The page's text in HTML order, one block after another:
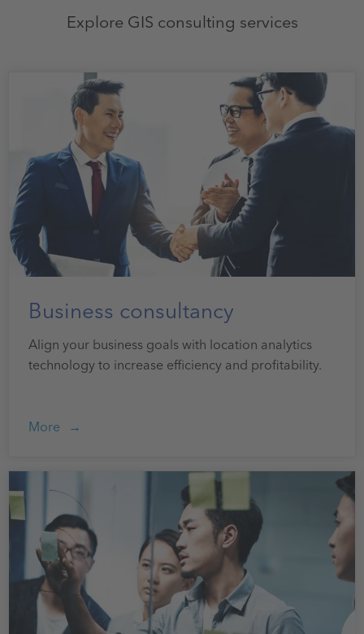
Explore GIS consulting services
Business consultancy
Align your business goals with location analytics
technology to increase efficiency and profitability.
More